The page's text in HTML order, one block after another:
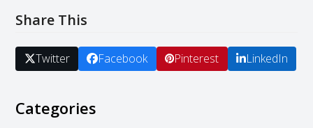
Share This
Twitter Facebook Pinterest LinkedIn
Categories